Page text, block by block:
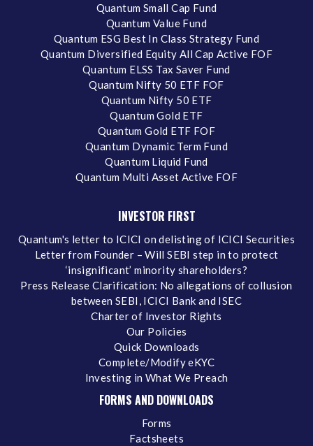
Quantum Small Cap Fund
Quantum Value Fund
Quantum ESG Best In Class Strategy Fund
Quantum Diversified Equity All Cap Active FOF
Quantum ELSS Tax Saver Fund
Quantum Nifty 50 ETF FOF
Quantum Nifty 50 ETF
Quantum Gold ETF
Quantum Gold ETF FOF
Quantum Dynamic Term Fund
Quantum Liquid Fund
Quantum Multi Asset Active FOF
INVESTOR FIRST
Quantum's letter to ICICI on delisting of ICICI Securities
Letter from Founder – Will SEBI step in to protect
‘insignificant’ minority shareholders?
Press Release Clarification: No allegations of collusion
between SEBI, ICICI Bank and ISEC
Charter of Investor Rights
Our Policies
Quick Downloads
Complete/Modify eKYC
Investing in What We Preach
FORMS AND DOWNLOADS
Forms
Factsheets